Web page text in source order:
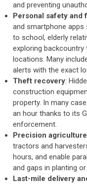
and preventing
Personal safety and
and smartphone apps
to school, elderly
exploring backcountry
locations. Many
alerts with the exact
Theft recovery:
construction
property. In many
an hour thanks to its
enforcement.
Precision agriculture
tractors and
hours, and enable
and gaps in planting
Last-mile delivery